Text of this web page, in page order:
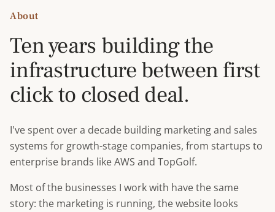
About
Ten years building the
infrastructure between first
click to closed deal.
I've spent over a decade building marketing and sales
systems for growth-stage companies, from startups to
enterprise brands like AWS and TopGolf.
Most of the businesses I work with have the same
story: the marketing is running, the website looks